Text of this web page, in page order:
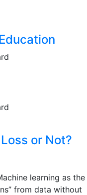
or Not?
learning as the
from data without